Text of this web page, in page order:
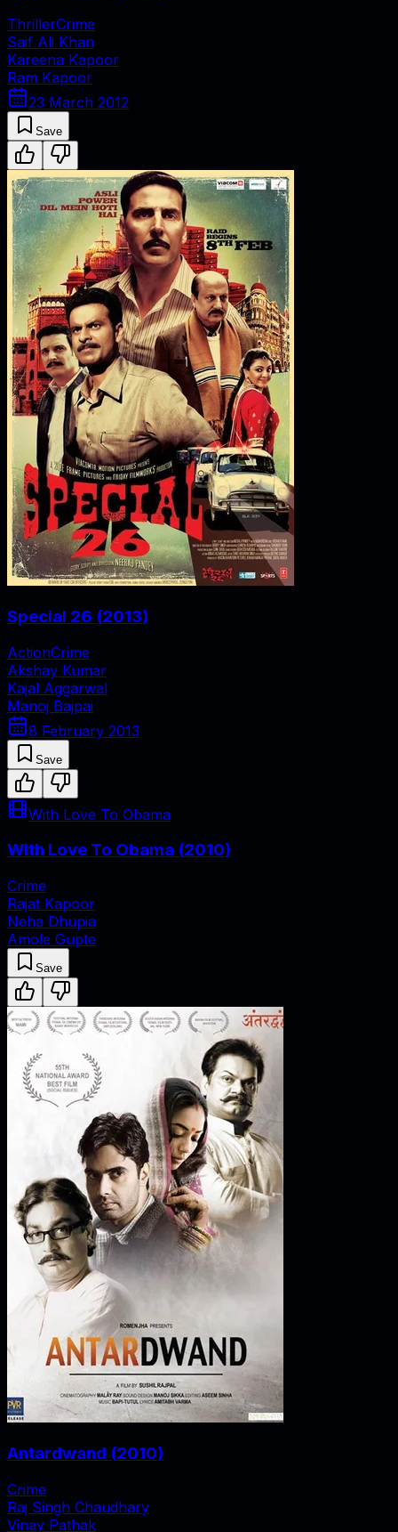
ThrillerCrime
Saif Ali Khan
Kareena Kapoor
Ram Kapoor
23 March 2012
Save
Special 26 (2013)
ActionCrime
Akshay Kumar
Kajal Aggarwal
Manoj Bajpai
8 February 2013
Save
With Love To Obama
With Love To Obama (2010)
Crime
Rajat Kapoor
Neha Dhupia
Amole Gupte
Save
Antardwand (2010)
Crime
Raj Singh Chaudhary
Vinay Pathak